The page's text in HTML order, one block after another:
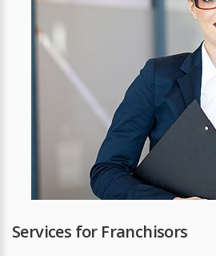
Services for Franchisors